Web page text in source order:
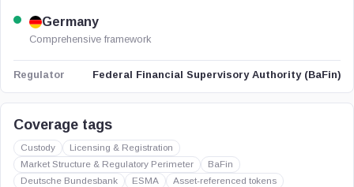
Germany
Comprehensive framework
Regulator Federal Financial Supervisory Authority (BaFin)
Coverage tags
Custody
Licensing & Registration
Market Structure & Regulatory Perimeter
BaFin
Deutsche Bundesbank
ESMA
Asset-referenced tokens